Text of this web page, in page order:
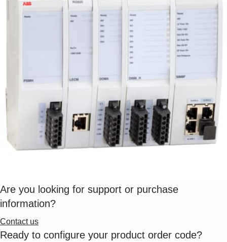
Are you looking for support or purchase
information?
Contact us
Ready to configure your product order code?